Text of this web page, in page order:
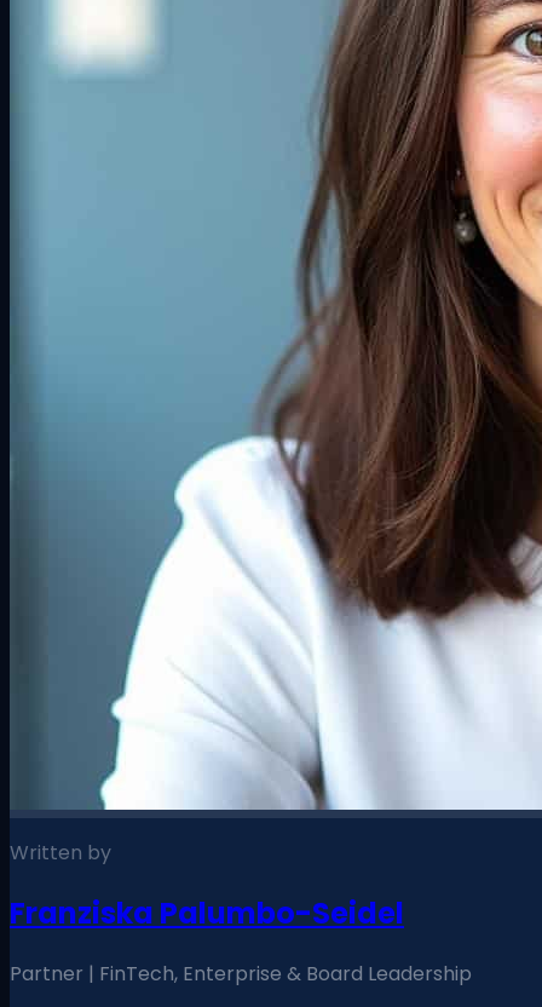
Written by
Franziska Palumbo-Seidel
Partner | FinTech, Enterprise & Board Leadership